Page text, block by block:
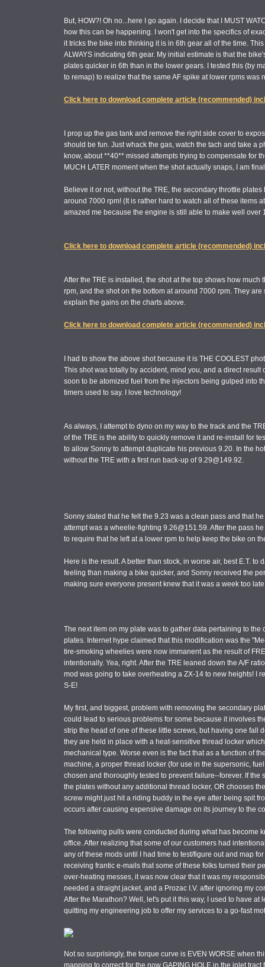
But, HOW?! Oh no...here I go again. I decide that I MUST
how this can be happening. I won't get into the specifics of
it tricks the bike into thinking it is in 6th gear all of the time.
ALWAYS indicating 6th gear. My initial estimate is that the
plates quicker in 6th than in the lower gears. I tested this (by
to remap) to realize that the same AF spike at lower rpms was
Click here to download complete article (recommended)
I prop up the gas tank and remove the right side cover to
should be fun. Just whack the gas, watch the tach and take a
know, about **40** missed attempts trying to compensate for
MUCH LATER moment when the shot actually snaps, I am
Believe it or not, without the TRE, the secondary throttle
around 7000 rpm! (It is rather hard to watch all of these items
amazed me because the engine is still able to make well
Click here to download complete article (recommended)
After the TRE is installed, the shot at the top shows how
rpm, and the shot on the bottom at around 7000 rpm. They
explain the gains on the charts above.
Click here to download complete article (recommended)
I had to show the above shot because it is THE COOLEST
This shot was totally by accident, mind you, and a direct
soon to be atomized fuel from the injectors being gulped into
timers used to say. I love technology!
As always, I attempt to dyno on my way to the track and the
of the TRE is the ability to quickly remove it and re-install for
to allow Sonny to attempt duplicate his previous 9.20. In the
without the TRE with a first run back-up of 9.29@149.92.
Sonny stated that he felt the 9.23 was a clean pass and that
attempt was a wheelie-fighting 9.26@151.59. After the pass
to require that he left at a lower rpm to help keep the bike on
Here is the result. A better than stock, in worse air, best E.T. to
feeling than making a bike quicker, and Sonny received the
making sure everyone present knew that it was a week too
The next item on my plate was to gather data pertaining to
plates. Internet hype claimed that this modification was the
tire-smoking wheelies were now immanent as the result of
intentionally. Yea, right. After the TRE leaned down the A/F
mod was going to take overheating a ZX-14 to new heights! I
S-E!
My first, and biggest, problem with removing the secondary
could lead to serious problems for some because it involves
strip the head of one of these little screws, but having one fall
they are held in place with a heat-sensitive thread locker
mechanical type. Worse even is the fact that as a function of
machine, a proper thread locker (for use in the supersonic,
chosen and thoroughly tested to prevent failure--forever. If
the plates without any additional thread locker, OR chooses
screw might just hit a riding buddy in the eye after being spit
occurs after causing expensive damage on its journey to the
The following pulls were conducted during what has become
office. After realizing that some of our customers had
any of these mods until I had time to test/figure out and map
receiving frantic e-mails that some of these folks turned their
over-heating messes, it was now clear that it was my
needed a straight jacket, and a Prozac I.V. after ignoring my
After the Marathon? Well, let's put it this way, I used to have
quitting my engineering job to offer my services to a go-fast
Not so surprisingly, the torque curve is EVEN WORSE when
mapping to correct for the now GAPING HOLE in the inlet